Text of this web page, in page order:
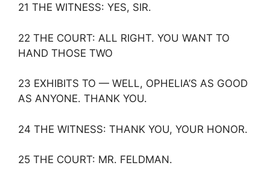
21 THE WITNESS: YES, SIR.
22 THE COURT: ALL RIGHT. YOU WANT TO
HAND THOSE TWO
23 EXHIBITS TO — WELL, OPHELIA’S AS GOOD
AS ANYONE. THANK YOU.
24 THE WITNESS: THANK YOU, YOUR HONOR.
25 THE COURT: MR. FELDMAN.